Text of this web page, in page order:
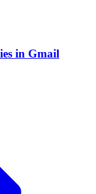
in Gmail